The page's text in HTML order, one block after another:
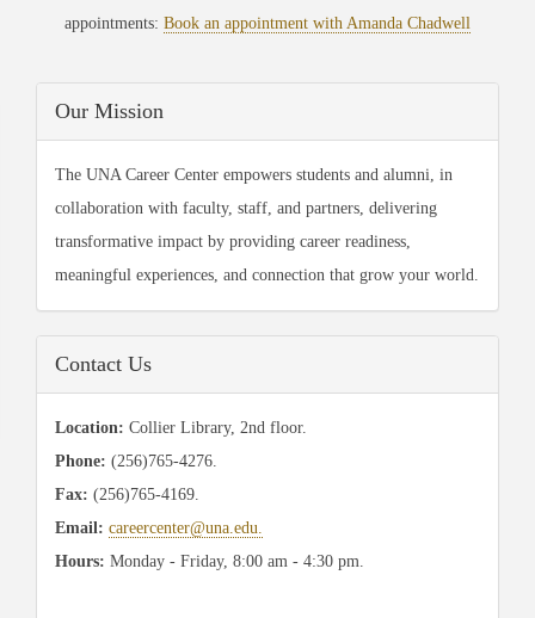
appointments: Book an appointment with Amanda Chadwell
Our Mission
The UNA Career Center empowers students and alumni, in
collaboration with faculty, staff, and partners, delivering
transformative impact by providing career readiness,
meaningful experiences, and connection that grow your world.
Contact Us
Location: Collier Library, 2nd floor.
Phone: (256)765-4276.
Fax: (256)765-4169.
Email: careercenter@una.edu.
Hours: Monday - Friday, 8:00 am - 4:30 pm.